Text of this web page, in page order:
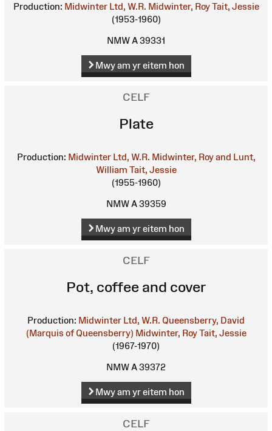
Production: Midwinter Ltd, W.R. Midwinter, Roy Tait, Jessie
(1953-1960)
NMW A 39331
Mwy am yr eitem hon
CELF
Plate
Production: Midwinter Ltd, W.R. Midwinter, Roy and Lunt,
William Tait, Jessie
(1955-1960)
NMW A 39359
Mwy am yr eitem hon
CELF
Pot, coffee and cover
Production: Midwinter Ltd, W.R. Queensberry, David
(Marquis of Queensberry) Midwinter, Roy Tait, Jessie
(1967-1970)
NMW A 39372
Mwy am yr eitem hon
CELF